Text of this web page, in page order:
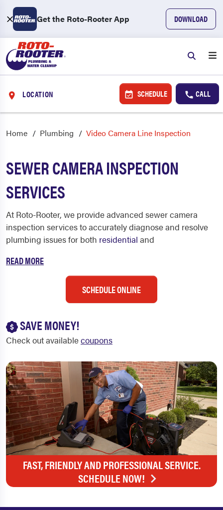
Get the Roto-Rooter App DOWNLOAD
LOCATION SCHEDULE CALL
Home Plumbing Video Camera Line Inspection
SEWER CAMERA INSPECTION
SERVICES
At Roto-Rooter, we provide advanced sewer camera
inspection services to accurately diagnose and resolve
plumbing issues for both residential and
READ MORE
SCHEDULE ONLINE
SAVE MONEY!
Check out availablecoupons
FAST, FRIENDLY AND PROFESSIONAL SERVICE.
SCHEDULE NOW!